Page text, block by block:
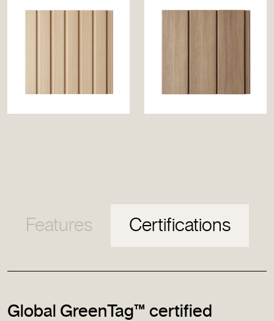
Features Certifications
Global GreenTag™ certified